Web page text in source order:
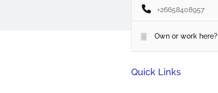
+26658408957
Own or work here?
Quick Links